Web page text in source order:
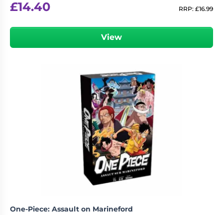
£14.40 RRP: £16.99
View
One-Piece: Assault on Marineford